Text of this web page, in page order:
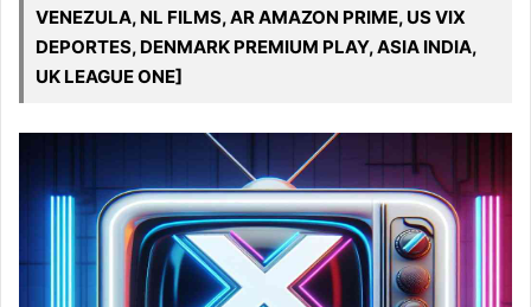
VENEZULA, NL FILMS, AR AMAZON PRIME, US VIX
DEPORTES, DENMARK PREMIUM PLAY, ASIA INDIA,
UK LEAGUE ONE]